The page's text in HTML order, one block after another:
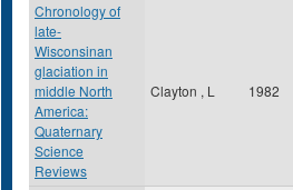
Chronology of
late-
Wisconsinan
glaciation in
middle North
America:
Quaternary
Science
Reviews
Clayton , L 1982